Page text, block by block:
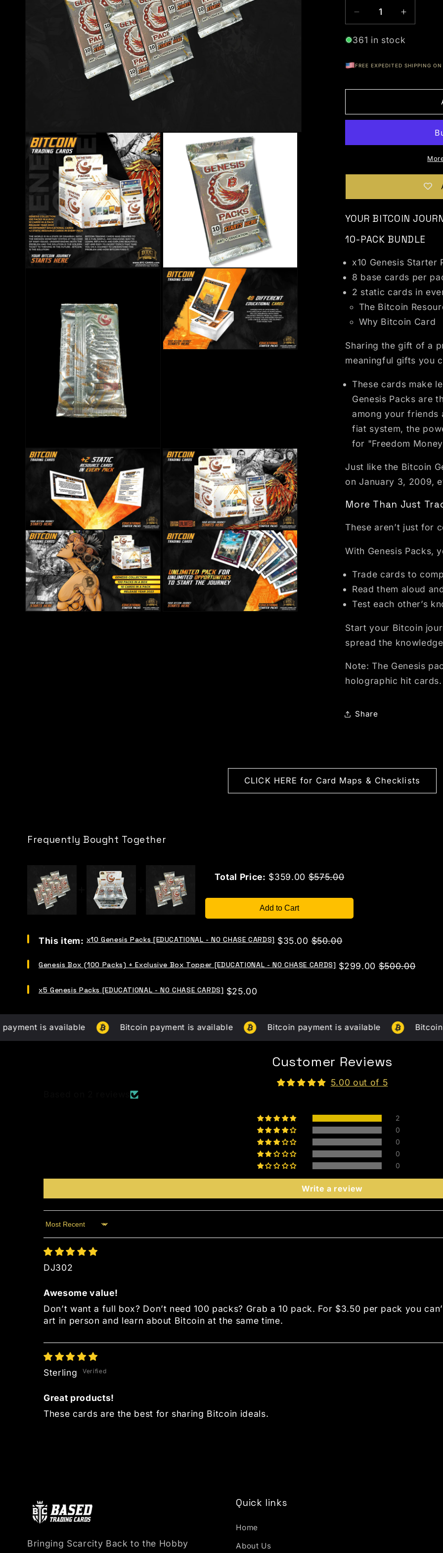
Open media 1 in modal
Open media 3 in modal
Open media 4 in modal
Open media 6 in modal Open media 7 in modal
Decrease
361 in stock
FREE EXPEDITED SHIPPING
YOUR BITCOIN
10-PACK BUNDLE
x10 Genesis Starter
8 base cards per
2 static cards in
The Bitcoin
Why Bitcoin Card
Sharing the gift of a
meaningful gifts you
These cards make
Genesis Packs are
among your friends
fiat system, the
for "Freedom
Just like the Bitcoin
on January 3, 2009,
More Than Just
These aren’t just for
With Genesis Packs,
Trade cards to
Read them aloud
Test each other’s
Start your Bitcoin
spread the
Note: The Genesis
holographic hit cards.
Share
CLICK HERE for Card Maps & Checklists
Frequently Bought Together
Total Price: Sale price
$359.00 Original price
$575.00
Add to Cart
Select
x10
Packs
bundle
This item: x10 Genesis Packs [EDUCATIONAL - NO CHASE CARDS] Sale
$35.00 Original
$50.00
Select
Genesis
(100
Exclusive
Box
[EDUCATIONAL
Genesis Box (100 Packs) + Exclusive Box Topper [EDUCATIONAL - NO CHASE CARDS] Sale
$299.00 Original
$500.00
Select
x5
Packs
[EDUCATIONAL
-
NO
x5 Genesis Packs [EDUCATIONAL - NO CHASE CARDS] Price
$25.00
is available Bitcoin payment is available Bitcoin payment is available Bitcoin
Customer Reviews
5.00 out of 5
2
0
0
0
0
Write a review
Sort by
DJ302
Awesome value!
Don’t want a full box? Don’t need 100 packs? Grab a 10 pack. For $3.50 per pack you
art in person and learn about Bitcoin at the same time.
Sterling
Great products!
These cards are the best for sharing Bitcoin ideals.
Bringing Scarcity Back to the Hobby
Quick links
Home
About Us